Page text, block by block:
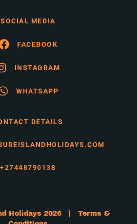
SOCIAL MEDIA
FACEBOOK
INSTAGRAM
WHATSAPP
DETAILS
+27448790138
Holidays 2026 | Terms &